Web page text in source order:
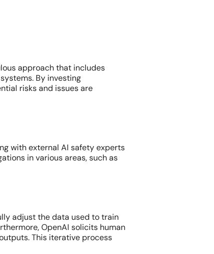
approach that includes
By investing
risks and issues are
with external AI safety experts
in various areas, such as
adjust the data used to train
OpenAI solicits human
This iterative process